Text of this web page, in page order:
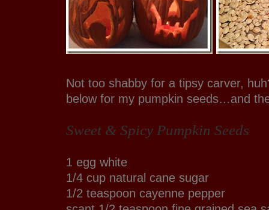
Not too shabby for a tipsy carver,
below for my pumpkin seeds…and
Sweet & Spicy Pumpkin Seeds
1 egg white
1/4 cup natural cane sugar
1/2 teaspoon cayenne pepper